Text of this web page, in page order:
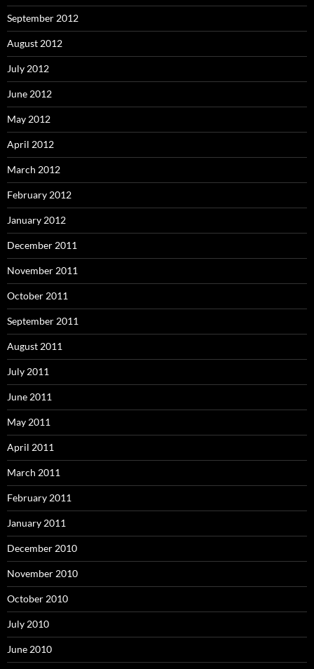
September 2012
August 2012
July 2012
June 2012
May 2012
April 2012
March 2012
February 2012
January 2012
December 2011
November 2011
October 2011
September 2011
August 2011
July 2011
June 2011
May 2011
April 2011
March 2011
February 2011
January 2011
December 2010
November 2010
October 2010
July 2010
June 2010